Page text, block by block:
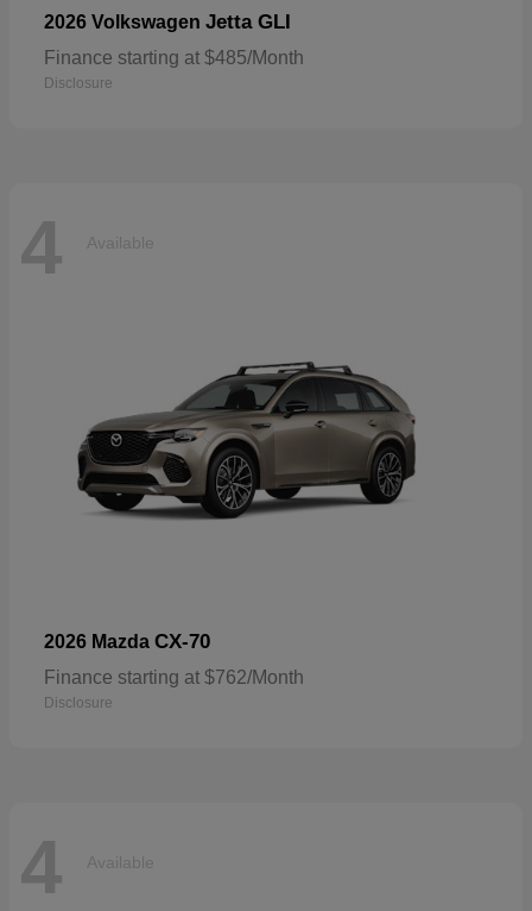
2026 Volkswagen Jetta GLI
Finance starting at $485/Month
Disclosure
4 Available
2026 Mazda CX-70
Finance starting at $762/Month
Disclosure
4 Available